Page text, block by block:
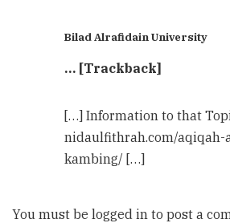
Bilad Alrafidain University
… [Trackback]
[…] Information to that
nidaulfithrah.com/aqiqah-
kambing/ […]
You must be logged in to post a